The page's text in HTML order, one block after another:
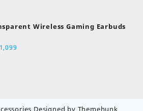
Wireless Gaming Earbuds
1,099
Designed by Themehunk